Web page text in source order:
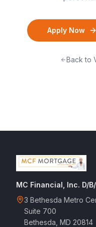
Apply Now
Back to
MC Financial, Inc. D/
3 Bethesda Metro
Suite 700
Bethesda, MD 20814